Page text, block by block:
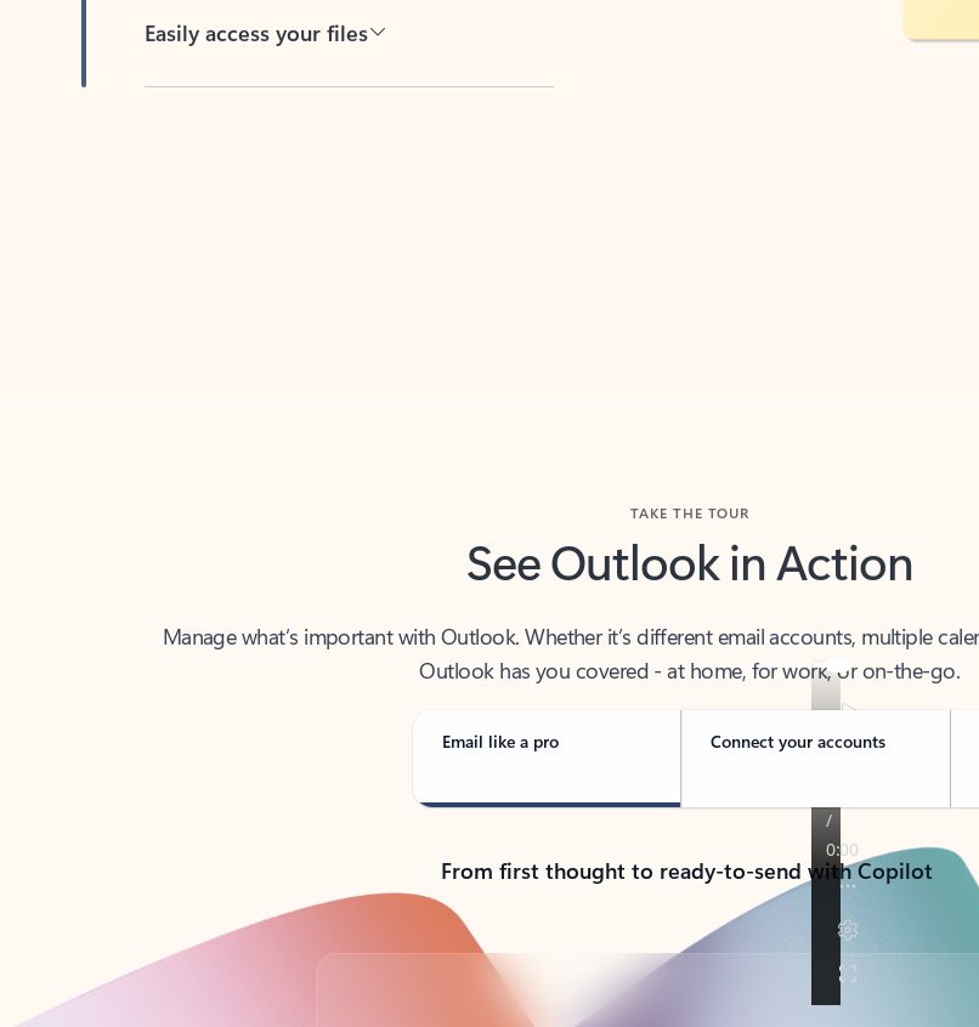
See Outlook in Action
Outlook has you covered - at home, for work, or on-the-go.
Email like a pro Connect your accounts
From first thought to ready-to-send with Copilot